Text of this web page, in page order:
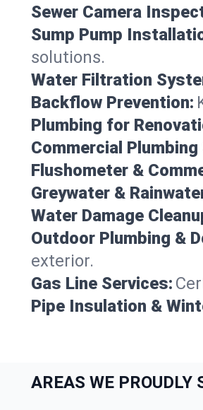
Sewer Camera
Sump Pump
solutions.
Water Filtration
Backflow Prevention:
Plumbing for
Commercial
Flushometer &
Greywater &
Water Damage
Outdoor Plumbing &
exterior.
Gas Line Services:
Pipe Insulation &
AREAS WE